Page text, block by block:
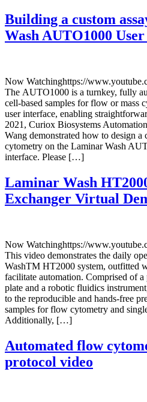
Building a custom
Wash AUTO1000
Now Watchinghttps://
The AUTO1000 is a turnkey, fully
cell-based samples for flow or mass
user interface, enabling
2021, Curiox Biosystems
Wang demonstrated how to design
cytometry on the Laminar Wash
interface. Please […]
Laminar Wash
Exchanger Virtual
Now Watchinghttps://
This video demonstrates the daily
WashTM HT2000 system, outfitted
facilitate automation. Comprised of
plate and a robotic fluidics
to the reproducible and hands-free
samples for flow cytometry and
Additionally, […]
Automated flow
protocol video